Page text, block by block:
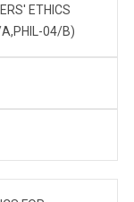
ETHICS
04/B)